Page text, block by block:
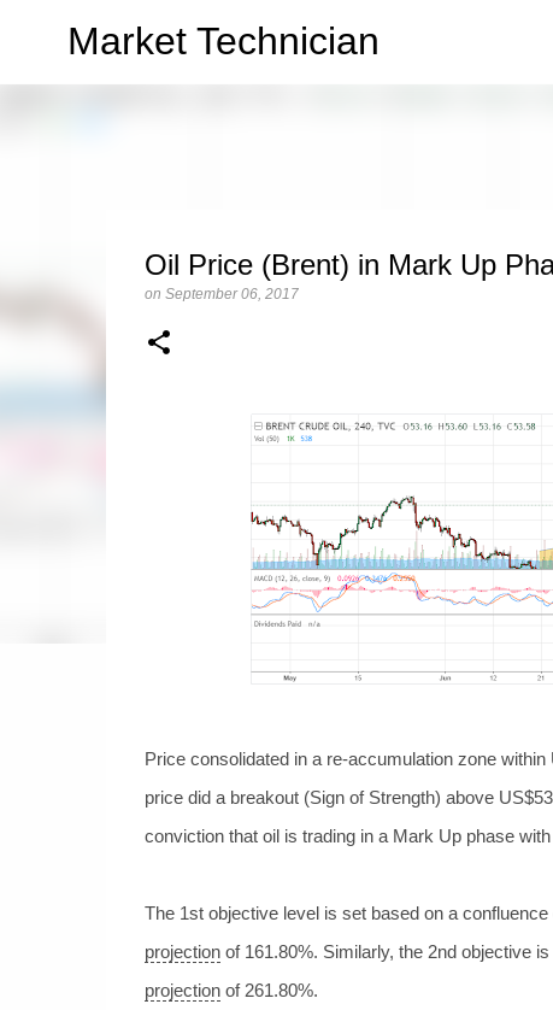
Market Technician
Oil Price (Brent) in Mark Up
on September 06, 2017
Price consolidated in a re-accumulation zone
price did a breakout (Sign of Strength) above
conviction that oil is trading in a Mark Up phase
The 1st objective level is set based on a
projectionof 161.80%. Similarly, the 2nd objective
projectionof 261.80%.